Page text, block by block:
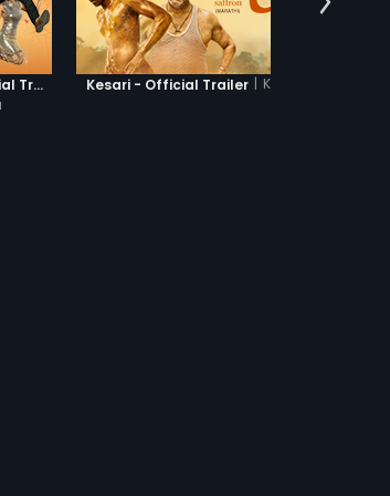
Khatre Da Ghuggu - Official Trailer
Kesari - Official Trailer | Kesari